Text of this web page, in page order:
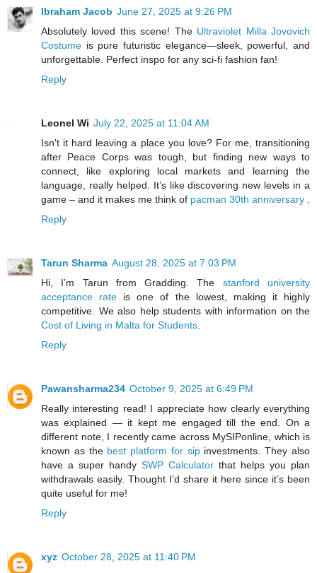
Ibraham Jacob June 27, 2025 at 9:26 PM
Absolutely loved this scene! The Ultraviolet Milla Jovovich
Costume is pure futuristic elegance—sleek, powerful, and
unforgettable. Perfect inspo for any sci-fi fashion fan!
Reply
Leonel Wi July 22, 2025 at 11:04 AM
Isn't it hard leaving a place you love? For me, transitioning
after Peace Corps was tough, but finding new ways to
connect, like exploring local markets and learning the
language, really helped. It’s like discovering new levels in a
game – and it makes me think of pacman 30th anniversary .
Reply
Tarun Sharma August 28, 2025 at 7:03 PM
Hi, I’m Tarun from Gradding. The stanford university
acceptance rate is one of the lowest, making it highly
competitive. We also help students with information on the
Cost of Living in Malta for Students.
Reply
Pawansharma234 October 9, 2025 at 6:49 PM
Really interesting read! I appreciate how clearly everything
was explained — it kept me engaged till the end. On a
different note, I recently came across MySIPonline, which is
known as the best platform for sipinvestments. They also
have a super handy SWP Calculator that helps you plan
withdrawals easily. Thought I’d share it here since it’s been
quite useful for me!
Reply
xyz October 28, 2025 at 11:40 PM